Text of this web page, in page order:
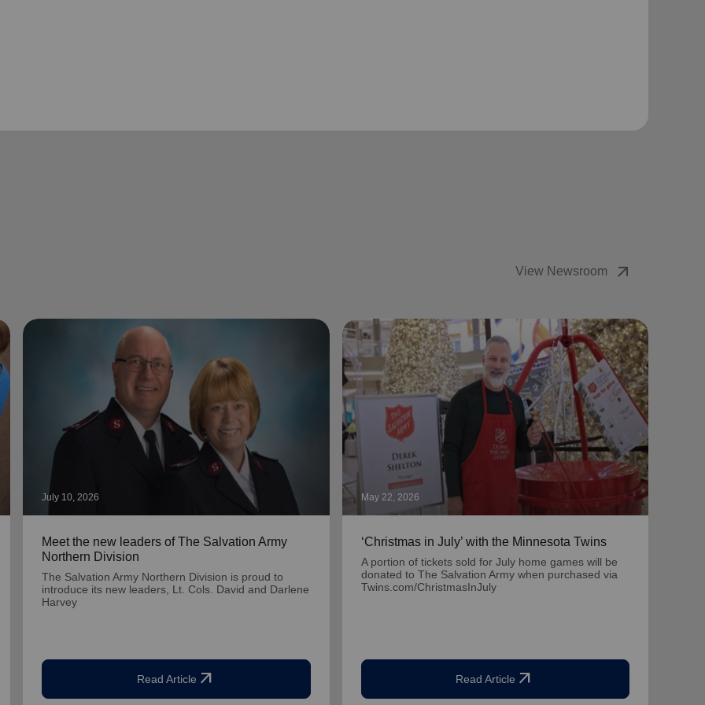
View Newsroom arrow_outward
July 10, 2026
Meet the new leaders of The Salvation Army
Northern Division
The Salvation Army Northern Division is proud to
introduce its new leaders, Lt. Cols. David and Darlene
Harvey
Read Article arrow_outward
May 22, 2026
‘Christmas in July’ with the Minnesota Twins
A portion of tickets sold for July home games will be
donated to The Salvation Army when purchased via
Twins.com/ChristmasInJuly
Read Article arrow_outward